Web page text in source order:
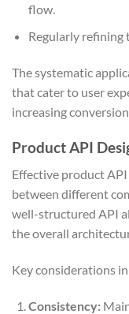
flow.
Regularly refining
The systematic
that cater to user
increasing
Product API
Effective product
between different
well-structured API
the overall
Key considerations
Consistency: